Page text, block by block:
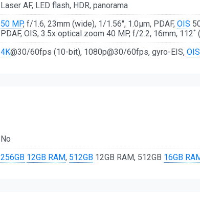
Laser AF, LED flash, HDR, panorama
50 MP, f/1.6, 23mm (wide), 1/1.56", 1.0µm, PDAF, OIS
PDAF, OIS, 3.5x optical zoom 40 MP, f/2.2, 16mm, 112˚
4K@30/60fps (10-bit), 1080p@30/60fps, gyro-EIS, OIS
No
256GB 12GB RAM, 512GB 12GB RAM, 512GB 16GB